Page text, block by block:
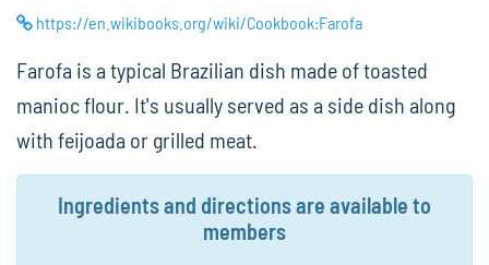
https://en.wikibooks.org/wiki/Cookbook:Farofa
Farofa is a typical Brazilian dish made of toasted
manioc flour. It's usually served as a side dish along
with feijoada or grilled meat.
Ingredients and directions are available to
members